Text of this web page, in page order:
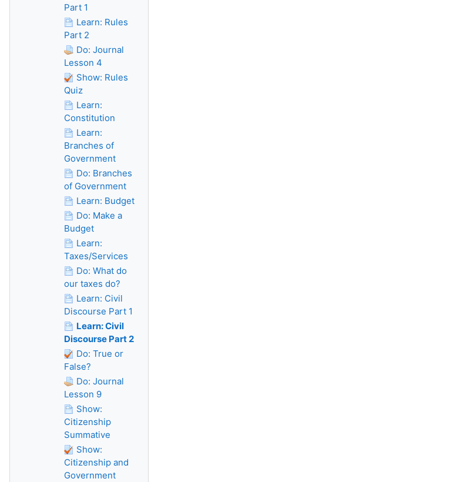
Part 1
Learn: Rules
Part 2
Do: Journal
Lesson 4
Show: Rules
Quiz
Learn:
Constitution
Learn:
Branches of
Government
Do: Branches
of Government
Learn: Budget
Do: Make a
Budget
Learn:
Taxes/Services
Do: What do
our taxes do?
Learn: Civil
Discourse Part 1
Learn: Civil
Discourse Part 2
Do: True or
False?
Do: Journal
Lesson 9
Show:
Citizenship
Summative
Show:
Citizenship and
Government